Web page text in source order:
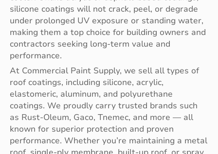
silicone coatings will not crack, peel, or degrade
under prolonged UV exposure or standing water,
making them a top choice for building owners and
contractors seeking long-term value and
performance.
At Commercial Paint Supply, we sell all types of
roof coatings, including silicone, acrylic,
elastomeric, aluminum, and polyurethane
coatings. We proudly carry trusted brands such
as Rust-Oleum, Gaco, Tnemec, and more — all
known for superior protection and proven
performance. Whether you’re maintaining a metal